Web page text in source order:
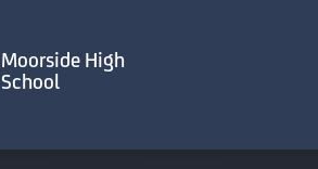
Moorside High
School